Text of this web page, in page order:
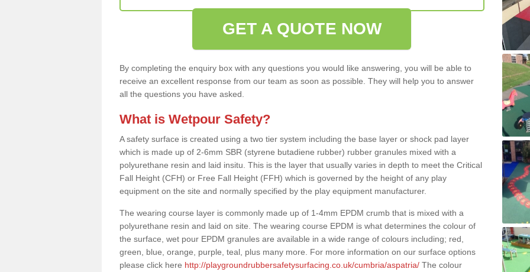
GET A QUOTE NOW
By completing the enquiry box with any questions you would like answering, you will be able to
receive an excellent response from our team as soon as possible. They will help you to answer
all the questions you have asked.
What is Wetpour Safety?
A safety surface is created using a two tier system including the base layer or shock pad layer
which is made up of 2-6mm SBR (styrene butadiene rubber) rubber granules mixed with a
polyurethane resin and laid insitu. This is the layer that usually varies in depth to meet the Critical
Fall Height (CFH) or Free Fall Height (FFH) which is governed by the height of any play
equipment on the site and normally specified by the play equipment manufacturer.
The wearing course layer is commonly made up of 1-4mm EPDM crumb that is mixed with a
polyurethane resin and laid on site. The wearing course EPDM is what determines the colour of
the surface, wet pour EPDM granules are available in a wide range of colours including; red,
green, blue, orange, purple, teal, plus many more. For more information on our surface options
please click here http://playgroundrubbersafetysurfacing.co.uk/cumbria/aspatria/ The colour